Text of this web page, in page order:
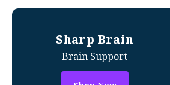
Sharp Brain
Brain Support